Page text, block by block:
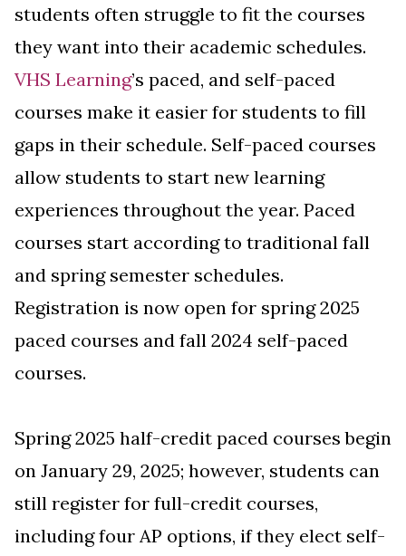
students often struggle to fit the courses
they want into their academic schedules.
VHS Learning’s paced, and self-paced
courses make it easier for students to fill
gaps in their schedule. Self-paced courses
allow students to start new learning
experiences throughout the year. Paced
courses start according to traditional fall
and spring semester schedules.
Registration is now open for spring 2025
paced courses and fall 2024 self-paced
courses.
Spring 2025 half-credit paced courses begin
on January 29, 2025; however, students can
still register for full-credit courses,
including four AP options, if they elect self-